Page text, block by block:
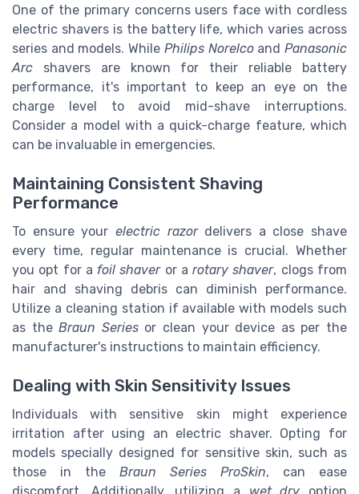
One of the primary concerns users face with cordless
electric shavers is the battery life, which varies across
series and models. While Philips NorelcoandPanasonic
Arc shavers are known for their reliable battery
performance, it's important to keep an eye on the
charge level to avoid mid-shave interruptions.
Consider a model with a quick-charge feature, which
can be invaluable in emergencies.
Maintaining Consistent Shaving
Performance
To ensure your electric razordelivers a close shave
every time, regular maintenance is crucial. Whether
you opt for a foil shaveror arotary shaver, clogs from
hair and shaving debris can diminish performance.
Utilize a cleaning station if available with models such
as theBraun Seriesor clean your device as per the
manufacturer's instructions to maintain efficiency.
Dealing with Skin Sensitivity Issues
Individuals with sensitive skin might experience
irritation after using an electric shaver. Opting for
models specially designed for sensitive skin, such as
those in the Braun Series ProSkin, can ease